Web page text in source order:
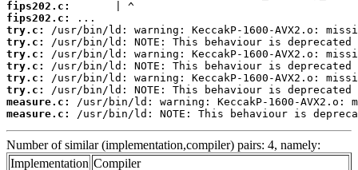
fips202.c:
fips202.c:
try.c:
try.c:
try.c:
try.c:
try.c:
try.c:
measure.c:
measure.c:
/usr/bin/ld: NOTE: This behaviour is
Number of similar (implementation,compiler) pairs: 4, namely:
Implementation Compiler